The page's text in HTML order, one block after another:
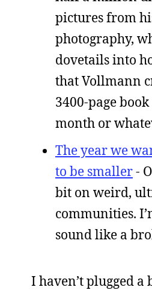
pictures from
photography,
dovetails into
that Vollmann
3400-page
month or
The year we
to be smaller-
bit on weird,
communities.
sound like a
I haven’t plugged a